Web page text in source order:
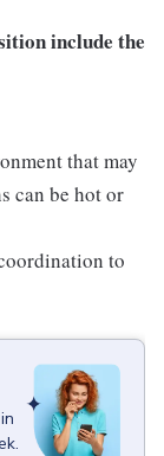
include the
that may
can be hot or
to
in